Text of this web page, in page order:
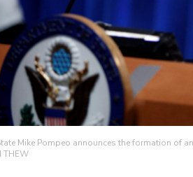
Mike Pompeo announces the formation of
THEW